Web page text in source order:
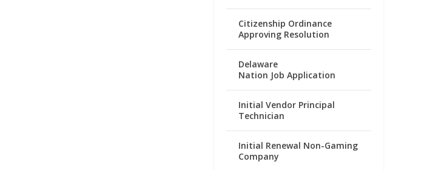
Citizenship Ordinance
Approving Resolution
Delaware
Nation Job Application
Initial Vendor Principal
Technician
Initial Renewal Non-Gaming
Company